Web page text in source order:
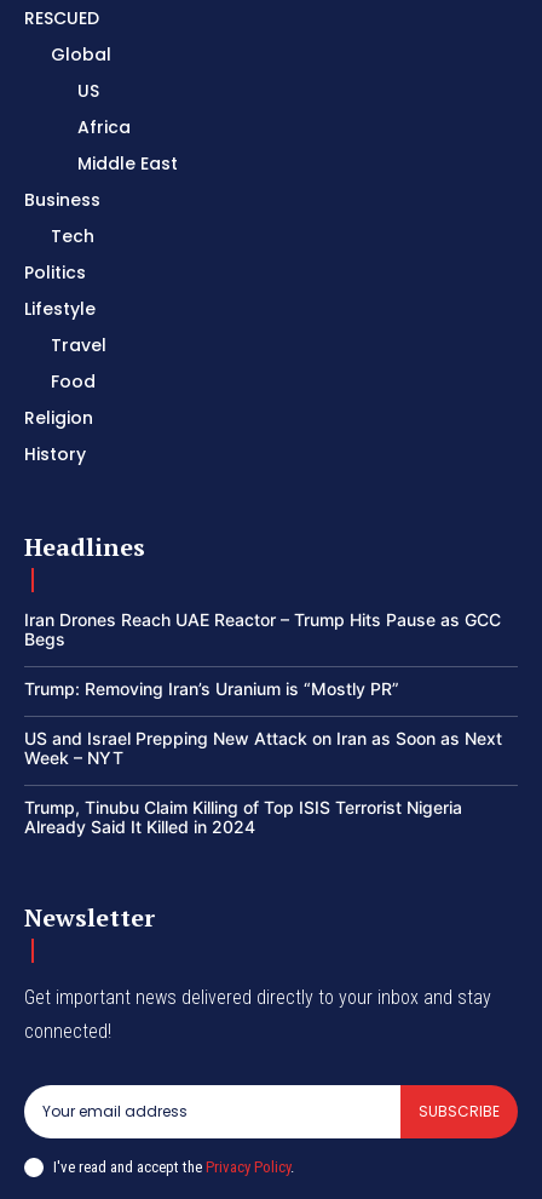
RESCUED
Global
US
Africa
Middle East
Business
Tech
Politics
Lifestyle
Travel
Food
Religion
History
Headlines
Iran Drones Reach UAE Reactor – Trump Hits Pause as GCC
Begs
Trump: Removing Iran’s Uranium is “Mostly PR”
US and Israel Prepping New Attack on Iran as Soon as Next
Week – NYT
Trump, Tinubu Claim Killing of Top ISIS Terrorist Nigeria
Already Said It Killed in 2024
Newsletter
Get important news delivered directly to your inbox and stay
connected!
SUBSCRIBE
I've read and accept the Privacy Policy.